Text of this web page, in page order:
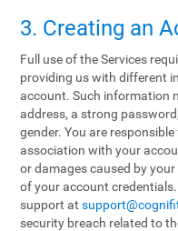
3. Creating an
Full use of the Services
providing us with different
account. Such information
address, a strong
gender. You are
association with your
or damages caused by
of your account
support at
security breach related to